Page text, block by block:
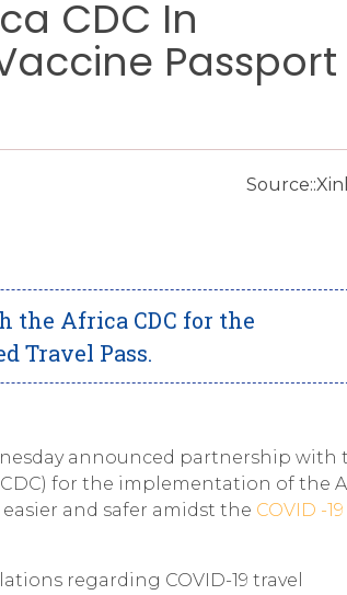
CDC In
Passport
Africa CDC for the
Travel Pass.
announced partnership with
for the implementation of the
and safer amidst the COVID -19
regarding COVID-19 travel